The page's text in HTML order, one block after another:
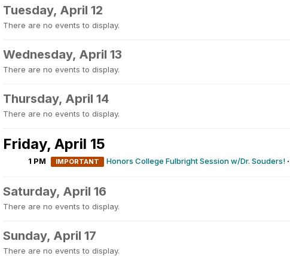
Tuesday, April 12
There are no events to display.
Wednesday, April 13
There are no events to display.
Thursday, April 14
There are no events to display.
Friday, April 15
1 PM IMPORTANT Honors College Fulbright Session w/Dr. Souders! ·
Saturday, April 16
There are no events to display.
Sunday, April 17
There are no events to display.